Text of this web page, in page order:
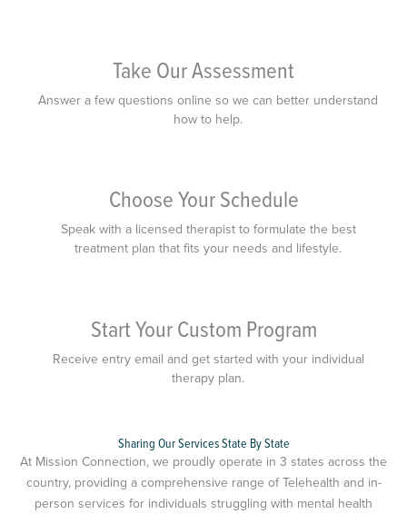
Take Our Assessment
Answer a few questions online so we can better understand
how to help.
Choose Your Schedule
Speak with a licensed therapist to formulate the best
treatment plan that fits your needs and lifestyle.
Start Your Custom Program
Receive entry email and get started with your individual
therapy plan.
Sharing Our Services State By State
At Mission Connection, we proudly operate in 3 states across the
country, providing a comprehensive range of Telehealth and in-
person services for individuals struggling with mental health